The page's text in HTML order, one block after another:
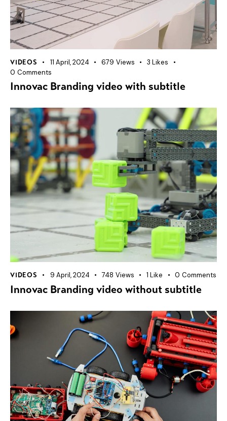
VIDEOS 11 April, 2024 679 Views 3 Likes
0 Comments
Innovac Branding video with subtitle
VIDEOS 9 April, 2024 748 Views 1 Like 0 Comments
Innovac Branding video without subtitle